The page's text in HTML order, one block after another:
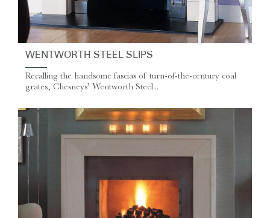
WENTWORTH STEEL SLIPS
Recalling the handsome fascias of turn-of-the-century coal
grates, Chesneys’ Wentworth Steel...